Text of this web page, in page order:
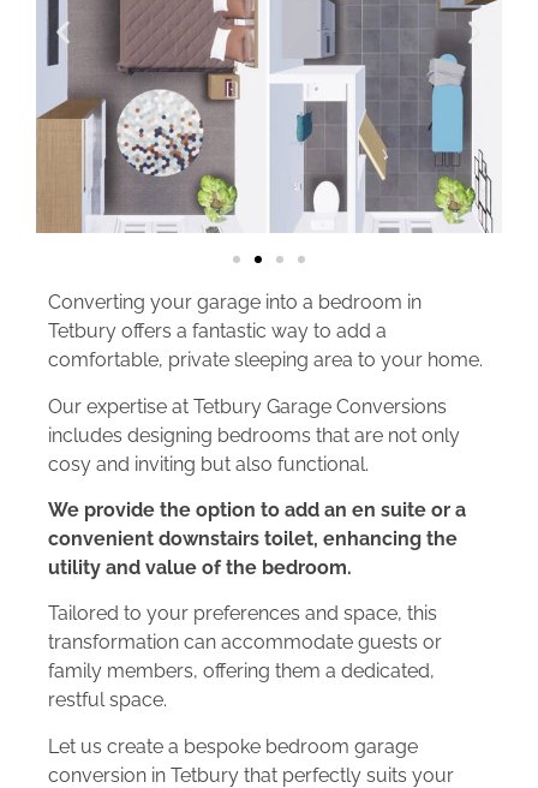
Converting your garage into a bedroom in
Tetbury offers a fantastic way to add a
comfortable, private sleeping area to your home.
Our expertise at Tetbury Garage Conversions
includes designing bedrooms that are not only
cosy and inviting but also functional.
We provide the option to add an en suite or a
convenient downstairs toilet, enhancing the
utility and value of the bedroom.
Tailored to your preferences and space, this
transformation can accommodate guests or
family members, offering them a dedicated,
restful space.
Let us create a bespoke bedroom garage
conversion in Tetbury that perfectly suits your